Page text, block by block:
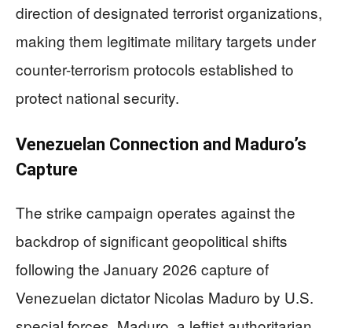
direction of designated terrorist organizations,
making them legitimate military targets under
counter-terrorism protocols established to
protect national security.
Venezuelan Connection and Maduro’s
Capture
The strike campaign operates against the
backdrop of significant geopolitical shifts
following the January 2026 capture of
Venezuelan dictator Nicolas Maduro by U.S.